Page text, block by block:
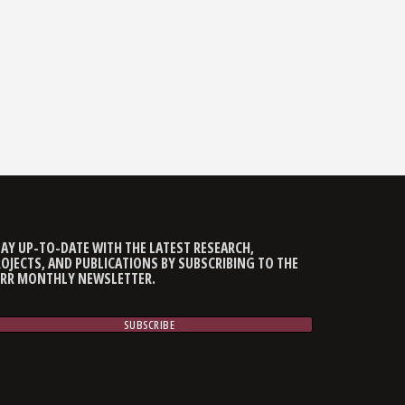
UP-TO-DATE WITH THE LATEST RESEARCH,
AND PUBLICATIONS BY SUBSCRIBING TO THE
MONTHLY NEWSLETTER.